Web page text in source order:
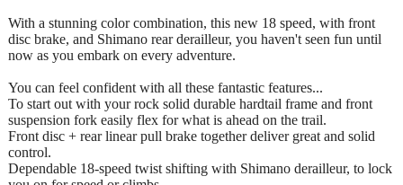
With a stunning color combination, this new 18 speed, with front
disc brake, and Shimano rear derailleur, you haven't seen fun until
now as you embark on every adventure.
You can feel confident with all these fantastic features...
To start out with your rock solid durable hardtail frame and front
suspension fork easily flex for what is ahead on the trail.
Front disc + rear linear pull brake together deliver great and solid
control.
Dependable 18-speed twist shifting with Shimano derailleur, to lock